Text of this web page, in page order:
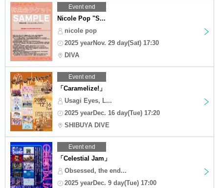
Event end
Nicole Pop "S...
nicole pop
2025 yearNov. 29 day(Sat) 17:30
DIVA
Event end
「Caramelize!」
Usagi Eyes, L...
2025 yearDec. 16 day(Tue) 17:20
SHIBUYA DIVE
Event end
「Celestial Jam」
Obsessed, the end...
2025 yearDec. 9 day(Tue) 17:00